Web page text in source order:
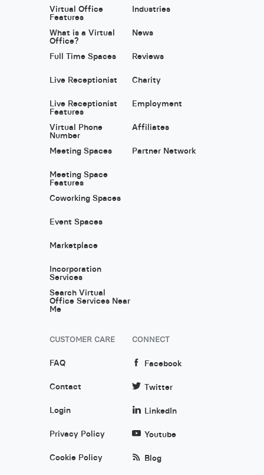
Virtual Office
Features
What is a Virtual
Office?
Full Time Spaces
Live Receptionist
Live Receptionist
Features
Virtual Phone
Number
Meeting Spaces
Meeting Space
Features
Coworking Spaces
Event Spaces
Marketplace
Incorporation
Services
Search Virtual
Office Services Near
Me
Industries
News
Reviews
Charity
Employment
Affiliates
Partner Network
CUSTOMER CARE
FAQ
Contact
Login
Privacy Policy
Cookie Policy
CONNECT
Facebook
Twitter
LinkedIn
Youtube
Blog